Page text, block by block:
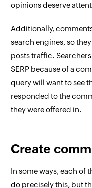
opinions deserve
Additionally,
search engines, so
posts traffic.
SERP because of a
query will want to see
responded to the
they were offered in.
Create
In some ways, each of
do precisely this, but